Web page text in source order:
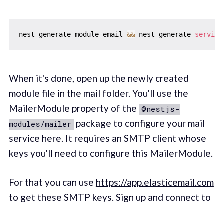
nest generate module email && nest generate service
When it's done, open up the newly created
module file in the mail folder. You'll use the
MailerModule property of the @nestjs-
modules/mailer package to configure your mail
service here. It requires an SMTP client whose
keys you'll need to configure this MailerModule.
For that you can use https://app.elasticemail.com
to get these SMTP keys. Sign up and connect to